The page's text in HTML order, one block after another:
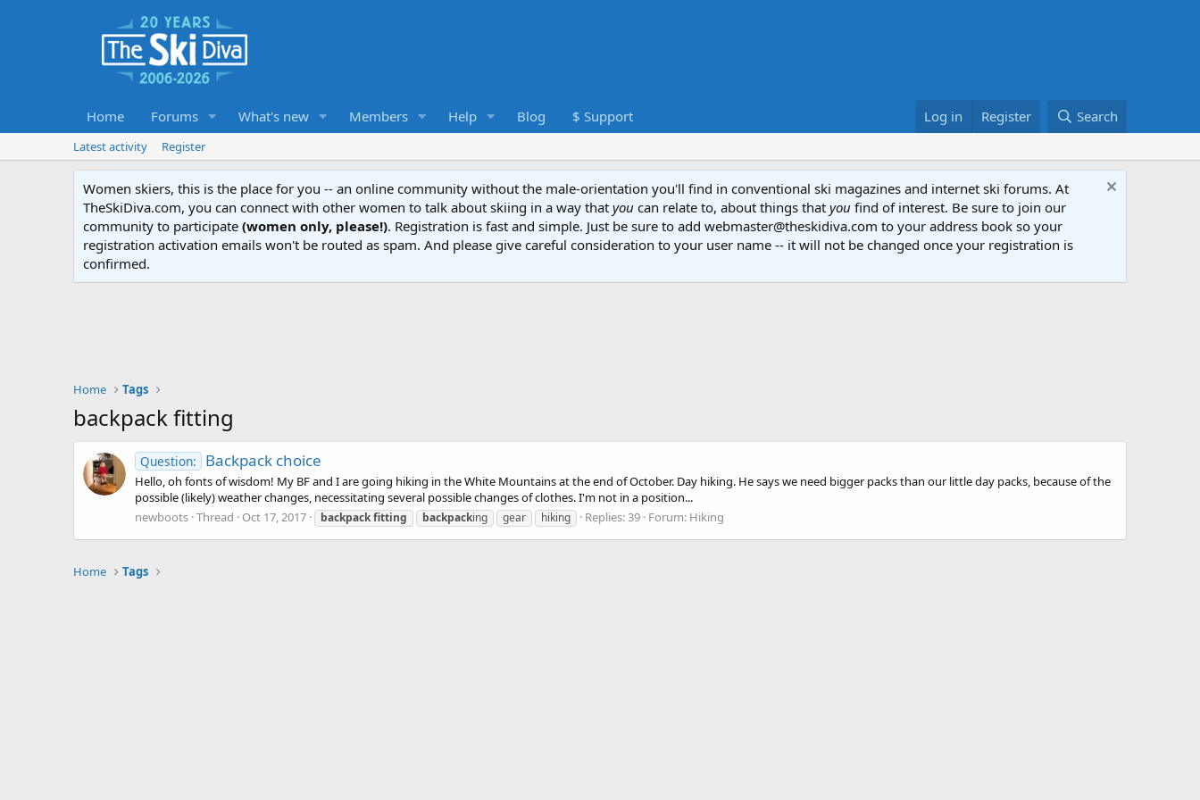
Home Forums What's new Members Help Blog $ Support Log in Register Search
Latest activity Register
Women skiers, this is the place for you -- an online community without the male-orientation you'll find in conventional ski magazines and internet ski forums. At
TheSkiDiva.com, you can connect with other women to talk about skiing in a way that you can relate to, about things that you find of interest. Be sure to join our
community to participate (women only, please!). Registration is fast and simple. Just be sure to add webmaster@theskidiva.com to your address book so your
registration activation emails won't be routed as spam. And please give careful consideration to your user name -- it will not be changed once your registration is
confirmed.
Home Tags
backpack fitting
Question: Backpack choice
Hello, oh fonts of wisdom! My BF and I are going hiking in the White Mountains at the end of October. Day hiking. He says we need bigger packs than our little day packs, because of the
possible (likely) weather changes, necessitating several possible changes of clothes. I'm not in a position...
newboots Thread Oct 17, 2017 backpackfitting backpacking gear hiking Replies: 39 Forum: Hiking
Home Tags